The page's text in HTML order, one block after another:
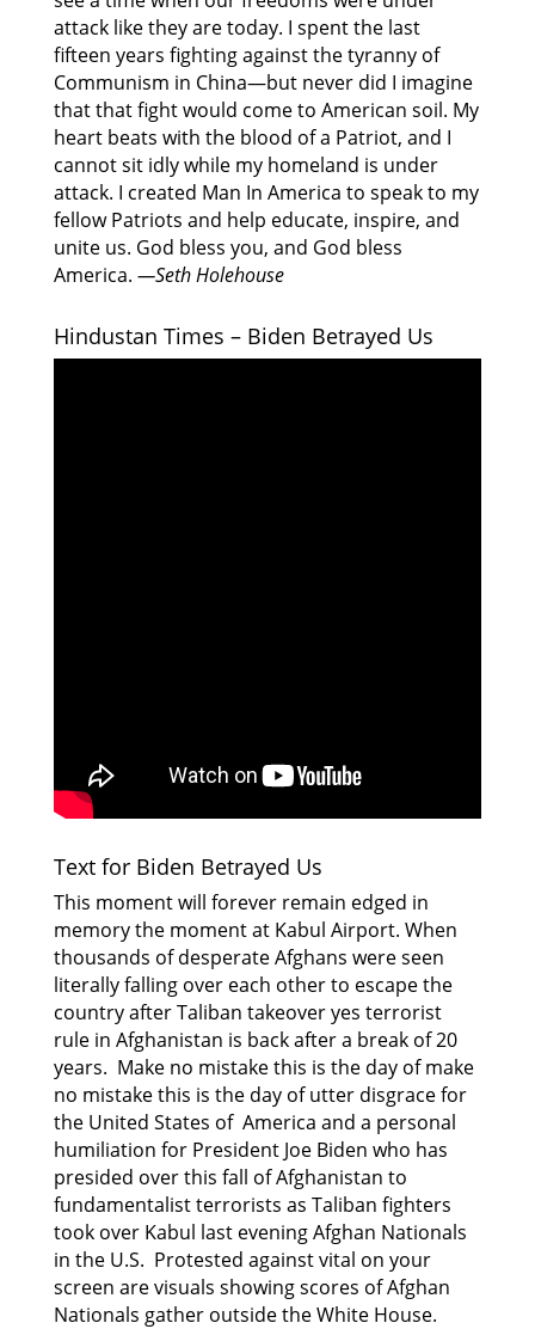
attack like they are today. I spent the last
fifteen years fighting against the tyranny of
Communism in China—but never did I imagine
that that fight would come to American soil. My
heart beats with the blood of a Patriot, and I
cannot sit idly while my homeland is under
attack. I created Man In America to speak to my
fellow Patriots and help educate, inspire, and
unite us. God bless you, and God bless
America. —Seth Holehouse
Hindustan Times – Biden Betrayed Us
Text for Biden Betrayed Us
This moment will forever remain edged in
memory the moment at Kabul Airport. When
thousands of desperate Afghans were seen
literally falling over each other to escape the
country after Taliban takeover yes terrorist
rule in Afghanistan is back after a break of 20
years. Make no mistake this is the day of make
no mistake this is the day of utter disgrace for
the United States of America and a personal
humiliation for President Joe Biden who has
presided over this fall of Afghanistan to
fundamentalist terrorists as Taliban fighters
took over Kabul last evening Afghan Nationals
in the U.S. Protested against vital on your
screen are visuals showing scores of Afghan
Nationals gather outside the White House.